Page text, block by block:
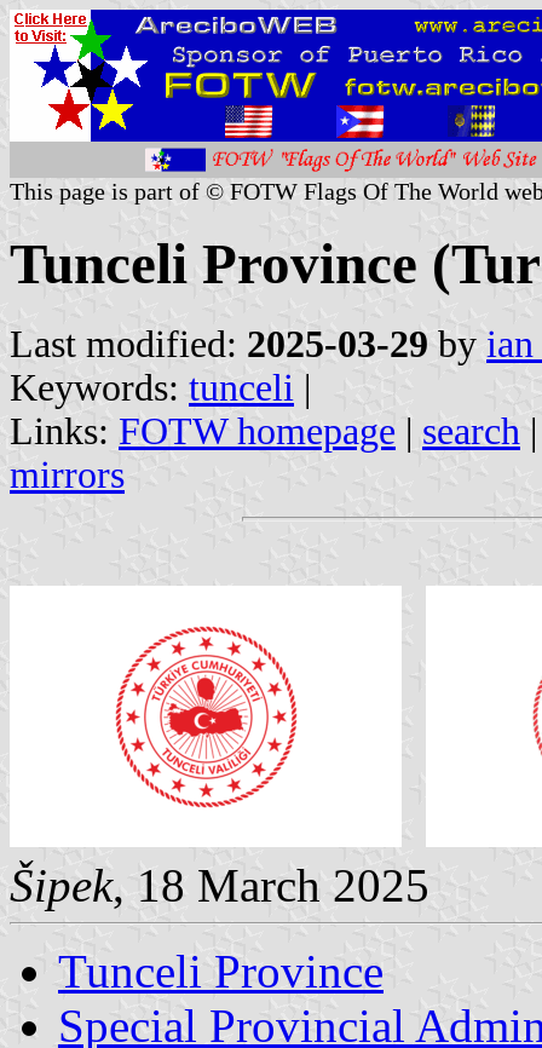
This page is part of © FOTW Flags Of The World
Tunceli Province
Last modified: 2025-03-29 by
Keywords: tunceli |
Links: FOTW homepage | search
mirrors
Šipek, 18 March 2025
Tunceli Province
Special Provincial